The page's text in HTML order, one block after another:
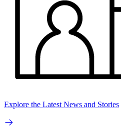
Explore the Latest News and Stories